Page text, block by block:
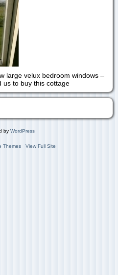
large velux bedroom windows –
us to buy this cottage
by WordPress
Themes View Full Site